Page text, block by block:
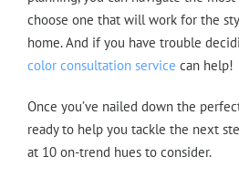
choose one that will work for the
home. And if you have trouble
color consultation service can help!
Once you’ve nailed down the
ready to help you tackle the next
at 10 on-trend hues to consider.